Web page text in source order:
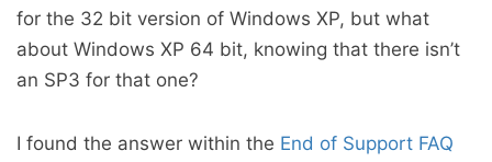
for the 32 bit version of Windows XP, but what
about Windows XP 64 bit, knowing that there isn’t
an SP3 for that one?
I found the answer within the End of Support FAQ